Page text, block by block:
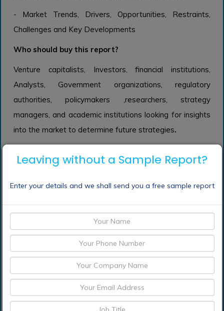
- Market Trends, Drivers, Opportunities, Restraints,
Challenges and Key Developments
Who should buy this report?
Venture capitalists, Investors, financial institutions,
Analysts, Government organizations, regulatory
authorities, policymakers ,researchers, strategy
managers, and academic institutions looking for insights
into the market to determine future strategies.
Who are the
contenders in the
market for intelligent
apps market?
What segments are
covered in the intelligent
apps Market Report?
Leaving without a Sample Report?
Enter your details and we shall send you a free sample report